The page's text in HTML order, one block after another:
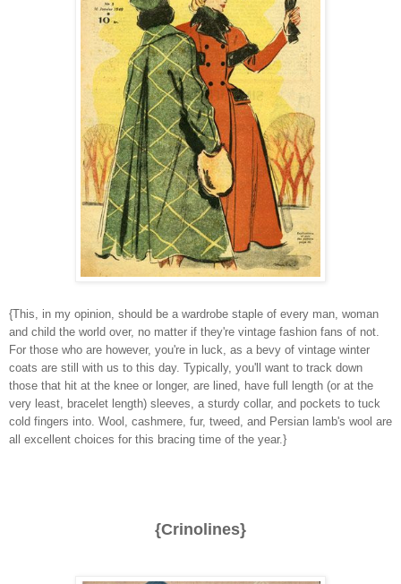
{This, in my opinion, should be a wardrobe staple of every man, woman
and child the world over, no matter if they're vintage fashion fans of not.
For those who are however, you're in luck, as a bevy of vintage winter
coats are still with us to this day. Typically, you'll want to track down
those that hit at the knee or longer, are lined, have full length (or at the
very least, bracelet length) sleeves, a sturdy collar, and pockets to tuck
cold fingers into. Wool, cashmere, fur, tweed, and Persian lamb's wool are
all excellent choices for this bracing time of the year.}
{Crinolines}